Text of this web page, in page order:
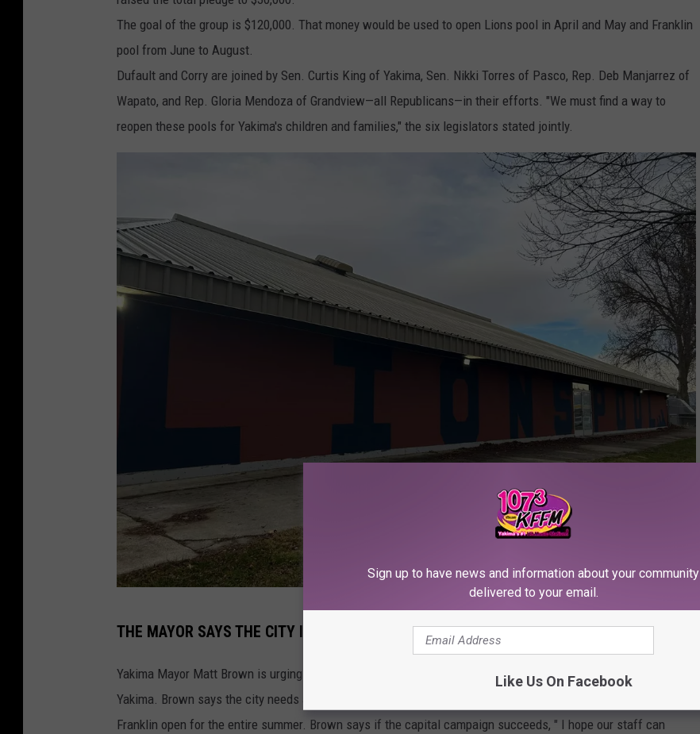
The goal of the group is $120,000. That money would be used to open Lions pool in April and May and Franklin
pool from June to August.
Dufault and Corry are joined by Sen. Curtis King of Yakima, Sen. Nikki Torres of Pasco, Rep. Deb Manjarrez of
Wapato, and Rep. Gloria Mendoza of Grandview—all Republicans—in their efforts. "We must find a way to
reopen these pools for Yakima's children and families," the six legislators stated jointly.
A
N
C
E
THE MAYOR SAYS THE CITY IS READY TO HELP
Yakima Mayor Matt Brown is urging the city to contribute. He says the effort deserves backing from the city of
Yakima. Brown says the city needs a total of $270,000 to open Lions Pool in April and May, and to keep
Franklin open for the entire summer. Brown says if the capital campaign succeeds, " I hope our staff can
Sign up to have news and information about your community
delivered to your email.
Like Us On Facebook